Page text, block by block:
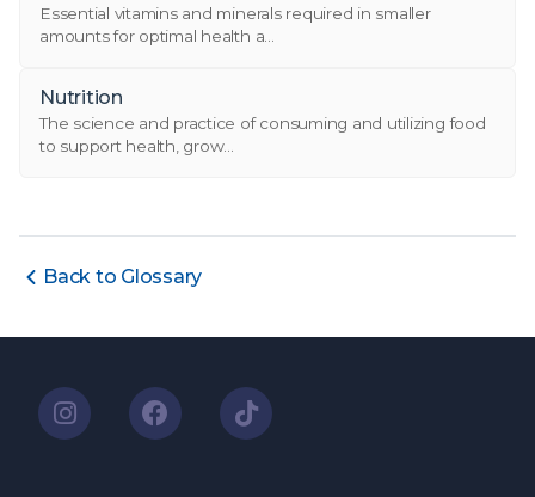
Essential vitamins and minerals required in smaller
amounts for optimal health a...
Nutrition
The science and practice of consuming and utilizing food
to support health, grow...
Back to Glossary